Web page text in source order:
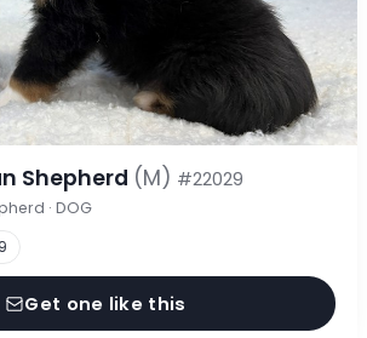
Shepherd (M) #22029
· DOG
Get one like this